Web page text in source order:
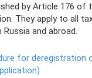
by Article 176 of
They apply to all
and abroad.
for deregistration